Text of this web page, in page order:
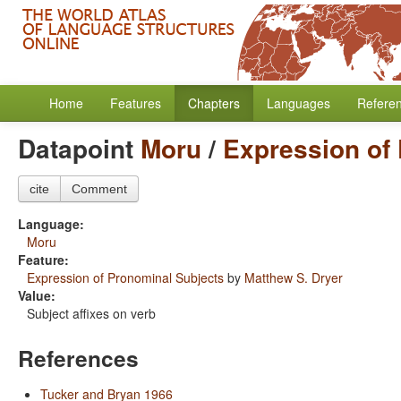
Home Features Chapters Languages
Datapoint Moru/ Expression
cite Comment
Language:
Moru
Feature:
Expression of Pronominal Subjects by Matthew S. Dryer
Value:
Subject affixes on verb
References
Tucker and Bryan 1966